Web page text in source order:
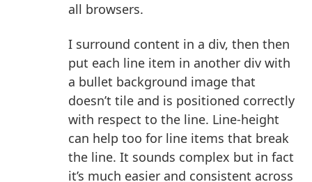
all browsers.
I surround content in a div, then then
put each line item in another div with
a bullet background image that
doesn’t tile and is positioned correctly
with respect to the line. Line-height
can help too for line items that break
the line. It sounds complex but in fact
it’s much easier and consistent across